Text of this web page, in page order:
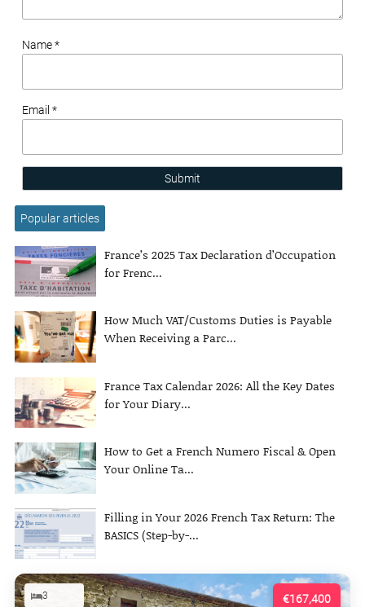
Name *
Email *
Submit
Popular articles
France’s 2025 Tax Declaration d’Occupation
for Frenc...
How Much VAT/Customs Duties is Payable
When Receiving a Parc...
France Tax Calendar 2026: All the Key Dates
for Your Diary...
How to Get a French Numero Fiscal & Open
Your Online Ta...
Filling in Your 2026 French Tax Return: The
BASICS (Step-by-...
€167,400
3